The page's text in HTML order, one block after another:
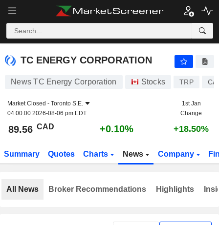
TC ENERGY CORPORATION
TC ENERGY CORPORATION
News TC Energy Corporation Stocks TRP
Market Closed - Toronto S.E.
04:00:00 2026-08-06 pm EDT
1st Jan
Change
89.56 CAD +0.10% +18.50%
Summary Quotes Charts News Company
All News Broker Recommendations Highlights